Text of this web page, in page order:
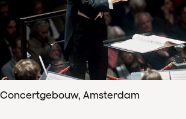
Concertgebouw, Amsterdam